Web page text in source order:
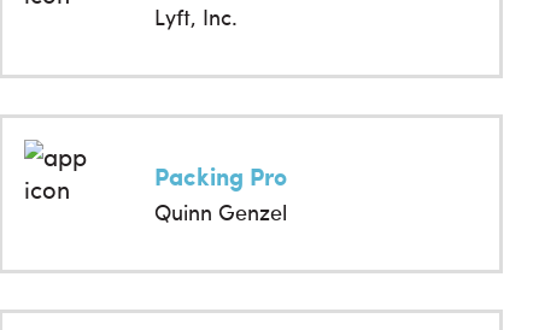
Lyft, Inc.
Packing Pro
Quinn Genzel